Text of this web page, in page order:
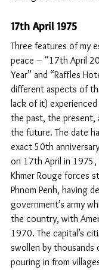
17th April 1975
Three features of my
peace – “17th April
Year” and “Raffles
different aspects of
lack of it) experienced
the past, the present,
the future. The date
exact 50th
on 17th April in
Khmer Rouge forces
Phnom Penh, having
government’s army
the country, with
1970. The capital’s
swollen by
pouring in from